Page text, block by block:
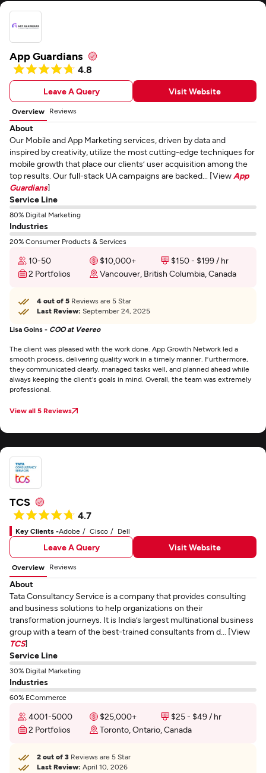
App Guardians
4.8
Leave A Query Visit Website
Overview Reviews
About
Our Mobile and App Marketing services, driven by data and
inspired by creativity, utilize the most cutting-edge techniques for
mobile growth that place our clients’ user acquisition among the
top results. Our full-stack UA campaigns are backed... [View App
Guardians]
Service Line
80% Digital Marketing
Industries
20% Consumer Products & Services
10-50 $10,000+
$150 - $199 / hr
2 Portfolios
Vancouver, British Columbia, Canada
4 out of 5 Reviews are 5 Star
Last Review: September 24, 2025
Lisa Goins - COO at Veereo
The client was pleased with the work done. App Growth Network led a
smooth process, delivering quality work in a timely manner. Furthermore,
they communicated clearly, managed tasks well, and planned ahead while
always keeping the client's goals in mind. Overall, the team was extremely
professional.
View all 5 Reviews
TCS
4.7
Key Clients -Adobe Cisco Dell
Leave A Query Visit Website
Overview Reviews
About
Tata Consultancy Service is a company that provides consulting
and business solutions to help organizations on their
transformation journeys. It is India’s largest multinational business
group with a team of the best-trained consultants from d... [View
TCS]
Service Line
30% Digital Marketing
Industries
60% ECommerce
4001-5000 $25,000+
$25 - $49 / hr
2 Portfolios
Toronto, Ontario, Canada
2 out of 3 Reviews are 5 Star
Last Review: April 10, 2026